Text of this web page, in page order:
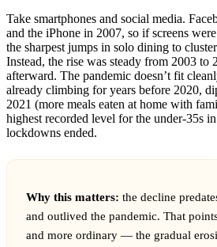
Take smartphones and social media.
and the iPhone in 2007, so if screens
the sharpest jumps in solo dining to
Instead, the rise was steady from 2003 to
afterward. The pandemic doesn’t fit
already climbing for years before 2020,
2021 (more meals eaten at home with
highest recorded level for the under-35s
lockdowns ended.
Why this matters: the decline
and outlived the pandemic. That
and more ordinary — the gradual